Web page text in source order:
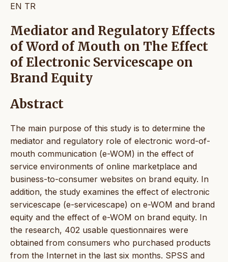
EN TR
Mediator and Regulatory Effects
of Word of Mouth on The Effect
of Electronic Servicescape on
Brand Equity
Abstract
The main purpose of this study is to determine the
mediator and regulatory role of electronic word-of-
mouth communication (e-WOM) in the effect of
service environments of online marketplace and
business-to-consumer websites on brand equity. In
addition, the study examines the effect of electronic
servicescape (e-servicescape) on e-WOM and brand
equity and the effect of e-WOM on brand equity. In
the research, 402 usable questionnaires were
obtained from consumers who purchased products
from the Internet in the last six months. SPSS and